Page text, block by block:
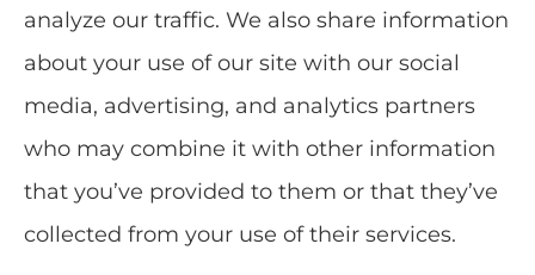
Ponte Vedra, Jacksonville, Nocatee, Saint
Augustine, Orlando, Daytona, and St.
Johns County.
© Copyright 2026, Librera Insurance Group
See How Our Independent
Insurance Agency Benefits You
See How Our Independent
Insurance Agency Benefits You
analyze our traffic. We also share information
about your use of our site with our social
media, advertising, and analytics partners
who may combine it with other information
that you’ve provided to them or that they’ve
collected from your use of their services.